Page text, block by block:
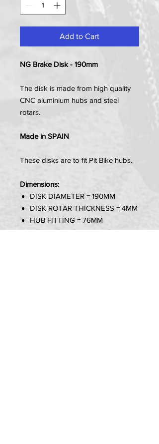
Add to Cart
NG Brake Disk - 190mm
The disk is made from high quality
CNC aluminium hubs and steel
rotars.
Made in SPAIN
These disks are to fit Pit Bike hubs.
Dimensions:
DISK DIAMETER = 190MM
DISK ROTAR THICKNESS = 4MM
HUB FITTING = 76MM
BOLT HOLE CENTER TO